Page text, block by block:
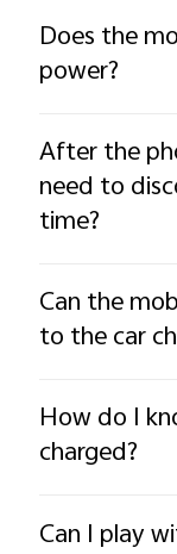
Does the
power?
After the
need to
time?
Can the
to the car
How do I
charged?
Can I play